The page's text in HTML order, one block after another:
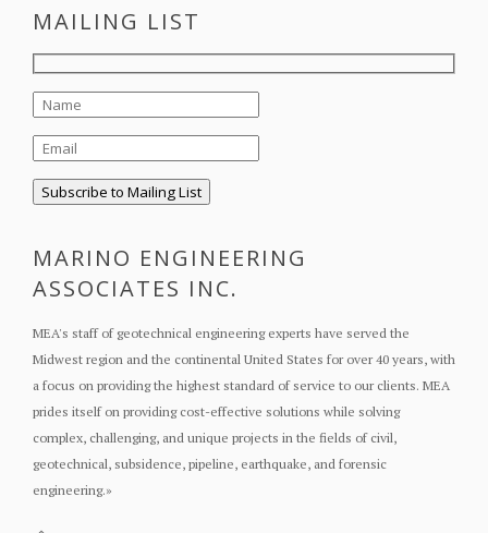
MAILING LIST
MARINO ENGINEERING
ASSOCIATES INC.
MEA's staff of geotechnical engineering experts have served the
Midwest region and the continental United States for over 40 years, with
a focus on providing the highest standard of service to our clients. MEA
prides itself on providing cost-effective solutions while solving
complex, challenging, and unique projects in the fields of civil,
geotechnical, subsidence, pipeline, earthquake, and forensic
engineering.»